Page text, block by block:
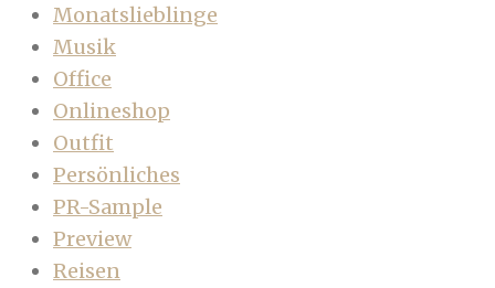
Monatslieblinge
Musik
Office
Onlineshop
Outfit
Persönliches
PR-Sample
Preview
Reisen